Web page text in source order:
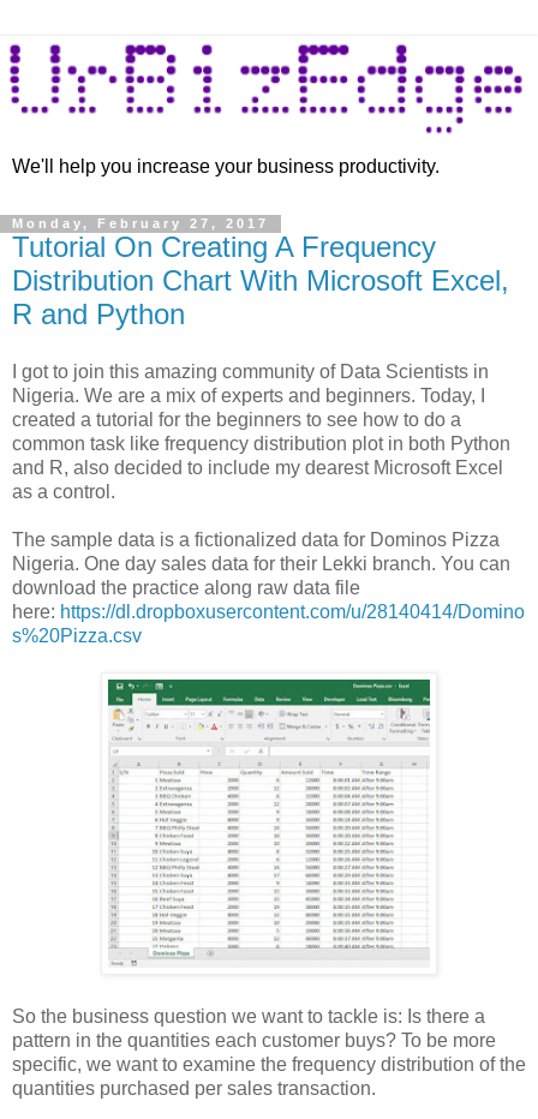
We'll help you increase your business productivity.
Monday, February 27, 2017
Tutorial On Creating A Frequency
Distribution Chart With Microsoft Excel,
R and Python
I got to join this amazing community of Data Scientists in
Nigeria. We are a mix of experts and beginners. Today, I
created a tutorial for the beginners to see how to do a
common task like frequency distribution plot in both Python
and R, also decided to include my dearest Microsoft Excel
as a control.
The sample data is a fictionalized data for Dominos Pizza
Nigeria. One day sales data for their Lekki branch. You can
download the practice along raw data file
here: https://dl.dropboxusercontent.com/u/28140414/Domino
s%20Pizza.csv
So the business question we want to tackle is: Is there a
pattern in the quantities each customer buys? To be more
specific, we want to examine the frequency distribution of the
quantities purchased per sales transaction.